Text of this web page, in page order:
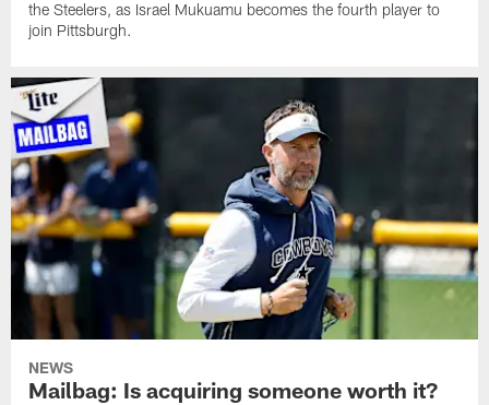
the Steelers, as Israel Mukuamu becomes the fourth player to
join Pittsburgh.
NEWS
Mailbag: Is acquiring someone worth it?